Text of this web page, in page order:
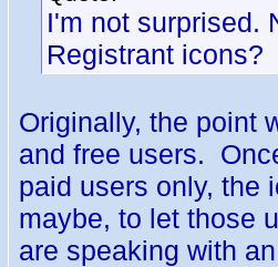
I'm not surprised.
Registrant icons?
Originally, the point
and free users.
paid users only, the
maybe, to let those
are speaking with